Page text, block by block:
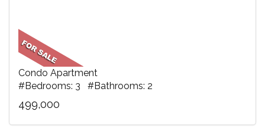
Condo Apartment
#Bedrooms: 3 #Bathrooms: 2
499,000